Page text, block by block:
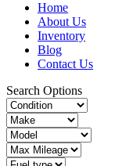
Home
About Us
Inventory
Blog
Contact Us
Search Options